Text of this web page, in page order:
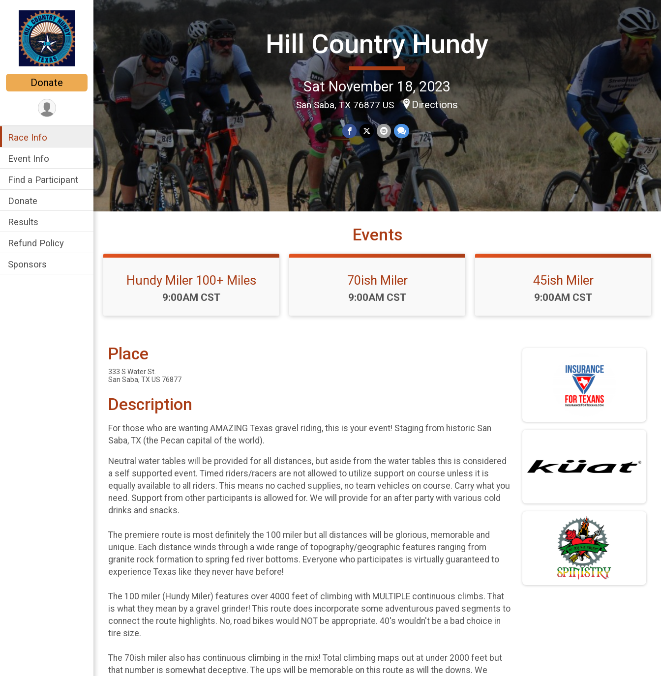
Donate
Race Info
Event Info
Find a Participant
Donate
Results
Refund Policy
Sponsors
Hill Country Hundy
Sat November 18, 2023
San Saba, TX 76877 US Directions
Events
Hundy Miler 100+ Miles
Time:
9:00AM CST
70ish Miler
Time:
9:00AM CST
45ish Miler
Time:
9:00AM CST
Place
333 S Water St.
San Saba, TX US 76877
Description
For those who are wanting AMAZING Texas gravel riding, this is your event! Staging from historic San
Saba, TX (the Pecan capital of the world).
Neutral water tables will be provided for all distances, but aside from the water tables this is considered
a self supported event. Timed riders/racers are not allowed to utilize support on course unless it is
equally available to all riders. This means no cached supplies, no team vehicles on course. Carry what you
need. Support from other participants is allowed for. We will provide for an after party with various cold
drinks and snacks.
The premiere route is most definitely the 100 miler but all distances will be glorious, memorable and
unique. Each distance winds through a wide range of topography/geographic features ranging from
granite rock formation to spring fed river bottoms. Everyone who participates is virtually guaranteed to
experience Texas like they never have before!
The 100 miler (Hundy Miler) features over 4000 feet of climbing with MULTIPLE continuous climbs. That
is what they mean by a gravel grinder! This route does incorporate some adventurous paved segments to
connect the route highlights. No, road bikes would NOT be appropriate. 40's wouldn't be a bad choice in
tire size.
The 70ish miler also has continuous climbing in the mix! Total climbing maps out at under 2000 feet but
that number is somewhat deceptive. The ups will be memorable on this route as will the downs. We